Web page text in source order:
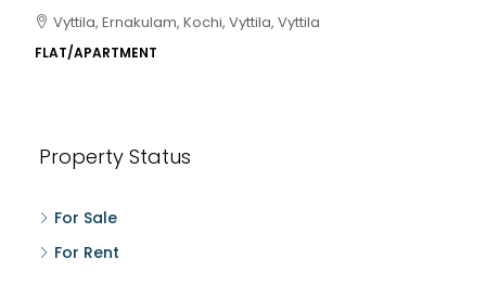
Vyttila, Ernakulam, Kochi, Vyttila, Vyttila
FLAT/APARTMENT
Property Status
For Sale
For Rent